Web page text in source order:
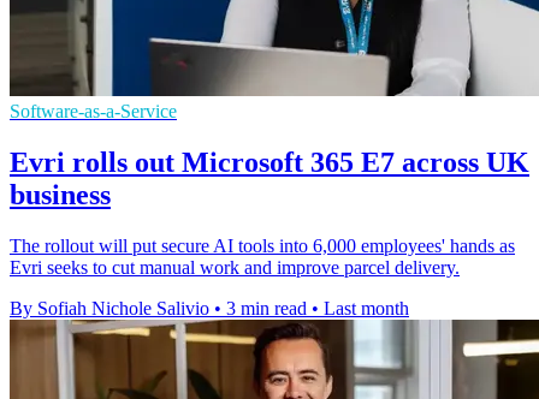
Software-as-a-Service
Evri rolls out Microsoft 365 E7 across UK
business
The rollout will put secure AI tools into 6,000 employees' hands as
Evri seeks to cut manual work and improve parcel delivery.
By Sofiah Nichole Salivio • 3 min read • Last month